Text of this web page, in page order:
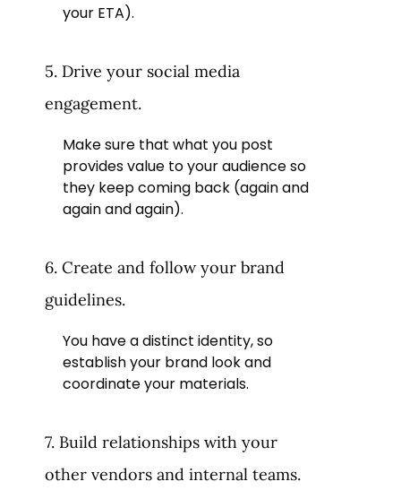
your ETA).
5. Drive your social media
engagement.
Make sure that what you post
provides value to your audience so
they keep coming back (again and
again and again).
6. Create and follow your brand
guidelines.
You have a distinct identity, so
establish your brand look and
coordinate your materials.
7. Build relationships with your
other vendors and internal teams.